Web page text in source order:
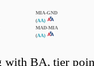
MIA‑GND
(AA)
MAD‑MIA
(AA)
with BA, tier